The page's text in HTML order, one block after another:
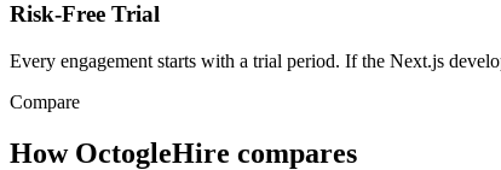
Risk-Free Trial
Every engagement starts with a trial period. If the Next.js
Compare
How OctogleHire compares